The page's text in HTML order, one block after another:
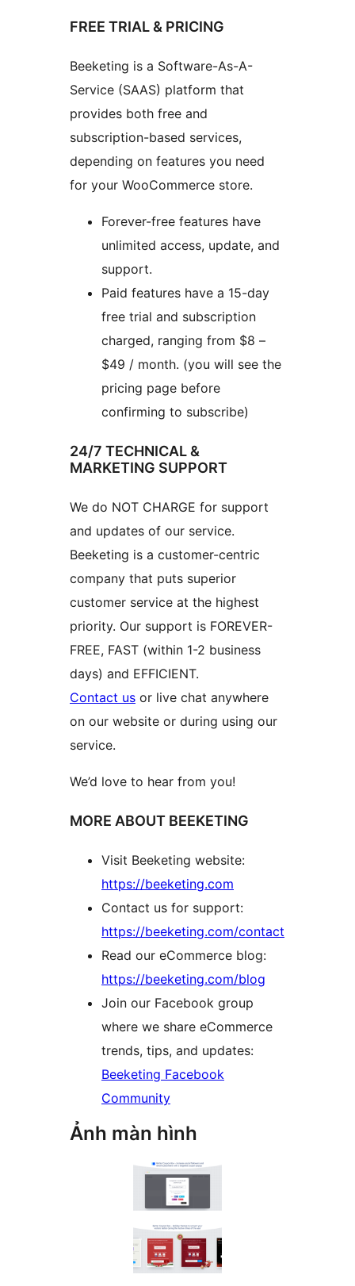
FREE TRIAL & PRICING
Beeketing is a Software-As-A-
Service (SAAS) platform that
provides both free and
subscription-based services,
depending on features you need
for your WooCommerce store.
Forever-free features have
unlimited access, update, and
support.
Paid features have a 15-day
free trial and subscription
charged, ranging from $8 –
$49 / month. (you will see the
pricing page before
confirming to subscribe)
24/7 TECHNICAL &
MARKETING SUPPORT
We do NOT CHARGE for support
and updates of our service.
Beeketing is a customer-centric
company that puts superior
customer service at the highest
priority. Our support is FOREVER-
FREE, FAST (within 1-2 business
days) and EFFICIENT.
Contact us or live chat anywhere
on our website or during using our
service.
We’d love to hear from you!
MORE ABOUT BEEKETING
Visit Beeketing website:
https://beeketing.com
Contact us for support:
https://beeketing.com/contact
Read our eCommerce blog:
https://beeketing.com/blog
Join our Facebook group
where we share eCommerce
trends, tips, and updates:
Beeketing Facebook
Community
Ảnh màn hình